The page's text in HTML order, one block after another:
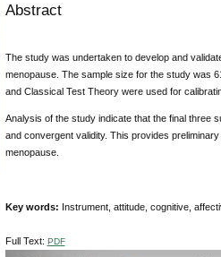
Abstract
The study was undertaken to develop and
menopause. The sample size for the study was
and Classical Test Theory were used for
Analysis of the study indicate that the final three
and convergent validity. This provides
menopause.
Key words: Instrument, attitude, cognitive,
Full Text: PDF